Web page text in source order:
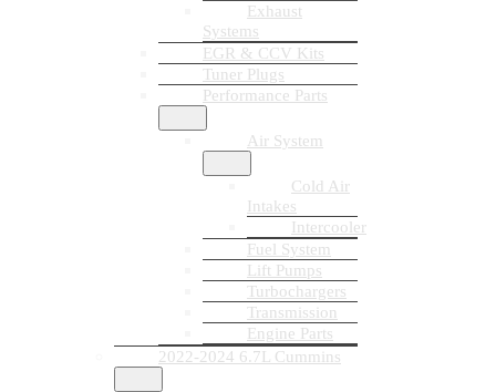
Exhaust
Systems
EGR & CCV Kits
Tuner Plugs
Performance Parts
Air System
Cold Air
Intakes
Intercooler
Fuel System
Lift Pumps
Turbochargers
Transmission
Engine Parts
2022-2024 6.7L Cummins